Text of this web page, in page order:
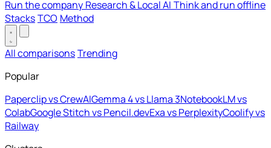
Run the company Research & Local AI Think and run offline
StacksTCO Method
All comparisonsTrending
Popular
Paperclip vs CrewAIGemma 4 vs Llama 3NotebookLM vs
ColabGoogle Stitch vs Pencil.devExa vs PerplexityCoolify vs
Railway